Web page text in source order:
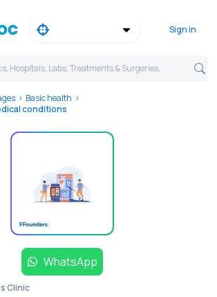
Sign in
Hospitals, Labs, Treatments & Surgeries,
Basic health
conditions
WhatsApp
Clinic